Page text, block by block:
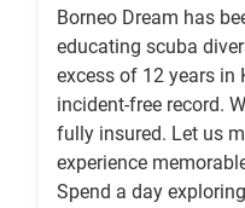
Borneo Dream has
educating scuba
excess of 12 years in
incident-free record.
fully insured. Let us
experience
Spend a day